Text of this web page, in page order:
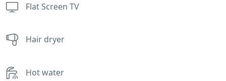
Flat Screen TV
Hair dryer
Hot water